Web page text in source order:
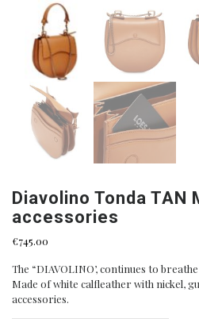
Diavolino Tonda TAN
accessories
€745.00
The “DIAVOLINO’, continues to
Made of white calfleather with nickel,
accessories.